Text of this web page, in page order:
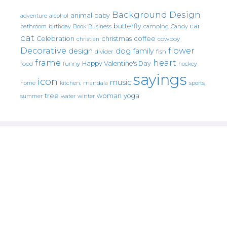
adventure alcohol animal baby Background Design
bathroom birthday Book Business butterfly camping Candy car
cat Celebration christian christmas coffee cowboy
Decorative design divider dog family fish flower
food frame funny Happy Valentine's Day heart hockey
home icon kitchen. mandala music sayings sports
summer tree water winter woman yoga